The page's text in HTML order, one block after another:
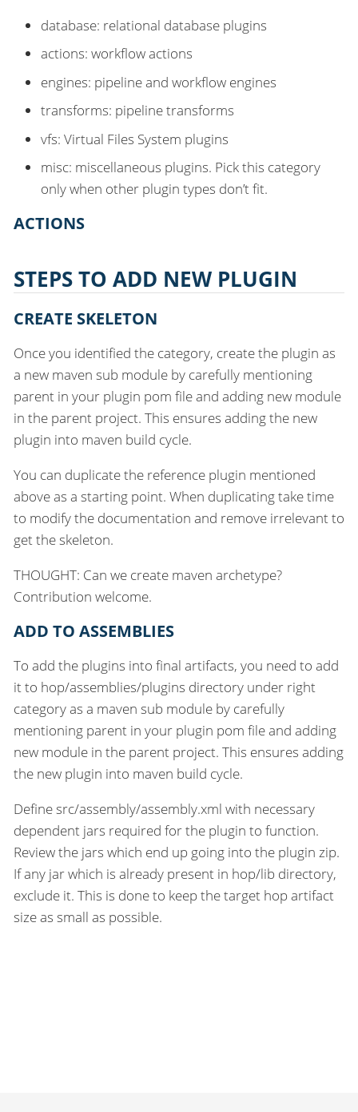
database: relational database plugins
actions: workflow actions
engines: pipeline and workflow engines
transforms: pipeline transforms
vfs: Virtual Files System plugins
misc: miscellaneous plugins. Pick this category
only when other plugin types don’t fit.
ACTIONS
STEPS TO ADD NEW PLUGIN
CREATE SKELETON
Once you identified the category, create the plugin as
a new maven sub module by carefully mentioning
parent in your plugin pom file and adding new module
in the parent project. This ensures adding the new
plugin into maven build cycle.
You can duplicate the reference plugin mentioned
above as a starting point. When duplicating take time
to modify the documentation and remove irrelevant to
get the skeleton.
THOUGHT: Can we create maven archetype?
Contribution welcome.
ADD TO ASSEMBLIES
To add the plugins into final artifacts, you need to add
it to hop/assemblies/plugins directory under right
category as a maven sub module by carefully
mentioning parent in your plugin pom file and adding
new module in the parent project. This ensures adding
the new plugin into maven build cycle.
Define src/assembly/assembly.xml with necessary
dependent jars required for the plugin to function.
Review the jars which end up going into the plugin zip.
If any jar which is already present in hop/lib directory,
exclude it. This is done to keep the target hop artifact
size as small as possible.